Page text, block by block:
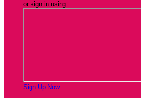
or sign in using
Sign Up Now